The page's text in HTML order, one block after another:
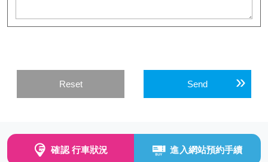
Reset Send
確認 行車狀況 進入網站預約手續